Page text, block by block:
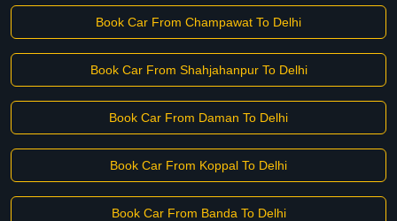
Book Car From Champawat To Delhi
Book Car From Shahjahanpur To Delhi
Book Car From Daman To Delhi
Book Car From Koppal To Delhi
Book Car From Banda To Delhi